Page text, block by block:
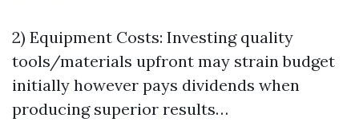
2) Equipment Costs: Investing quality
tools/materials upfront may strain budget
initially however pays dividends when
producing superior results…